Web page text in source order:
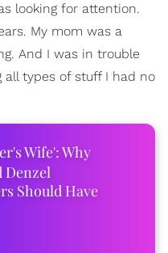
looking for attention.
My mom was a
And I was in trouble
types of stuff I had no
Wife': Why
Denzel
Should Have